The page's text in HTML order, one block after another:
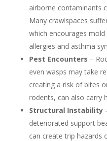
airborne contaminants
Many crawlspaces
which encourages
allergies and asthma
Pest Encounters –
even wasps may take
creating a risk of bites
rodents, can also carry
Structural Instability
deteriorated support
can create trip hazards